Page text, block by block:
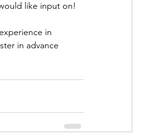
like input on!
in
in advance